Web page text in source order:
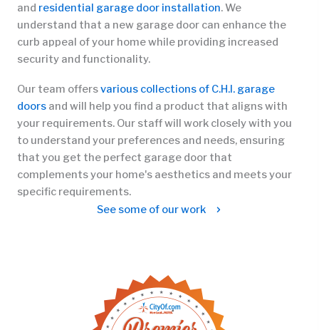
and residential garage door installation. We
understand that a new garage door can enhance the
curb appeal of your home while providing increased
security and functionality.
Our team offersvarious collections of C.H.I. garage
doors and will help you find a product that aligns with
your requirements. Our staff will work closely with you
to understand your preferences and needs, ensuring
that you get the perfect garage door that
complements your home's aesthetics and meets your
specific requirements.
See some of our work